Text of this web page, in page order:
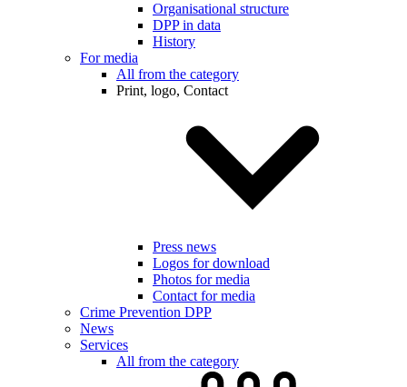
Organisational structure
DPP in data
History
For media
All from the category
Print, logo, Contact
Press news
Logos for download
Photos for media
Contact for media
Crime Prevention DPP
News
Services
All from the category